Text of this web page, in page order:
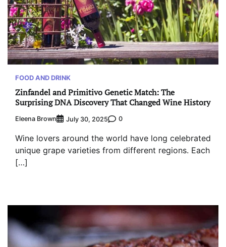
FOOD AND DRINK
Zinfandel and Primitivo Genetic Match: The
Surprising DNA Discovery That Changed Wine History
Eleena Brown July 30, 2025 0
Wine lovers around the world have long celebrated
unique grape varieties from different regions. Each
[…]